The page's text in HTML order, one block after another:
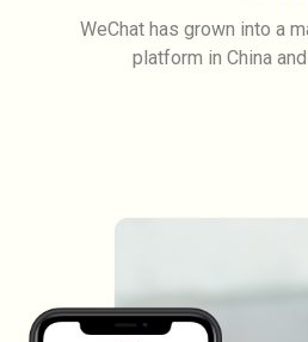
WeChat has grown into a
platform in China